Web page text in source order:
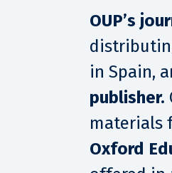
OUP’s
in Spain,
publisher.
materials
Oxford